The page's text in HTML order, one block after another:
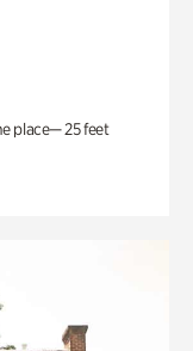
place— 25 feet